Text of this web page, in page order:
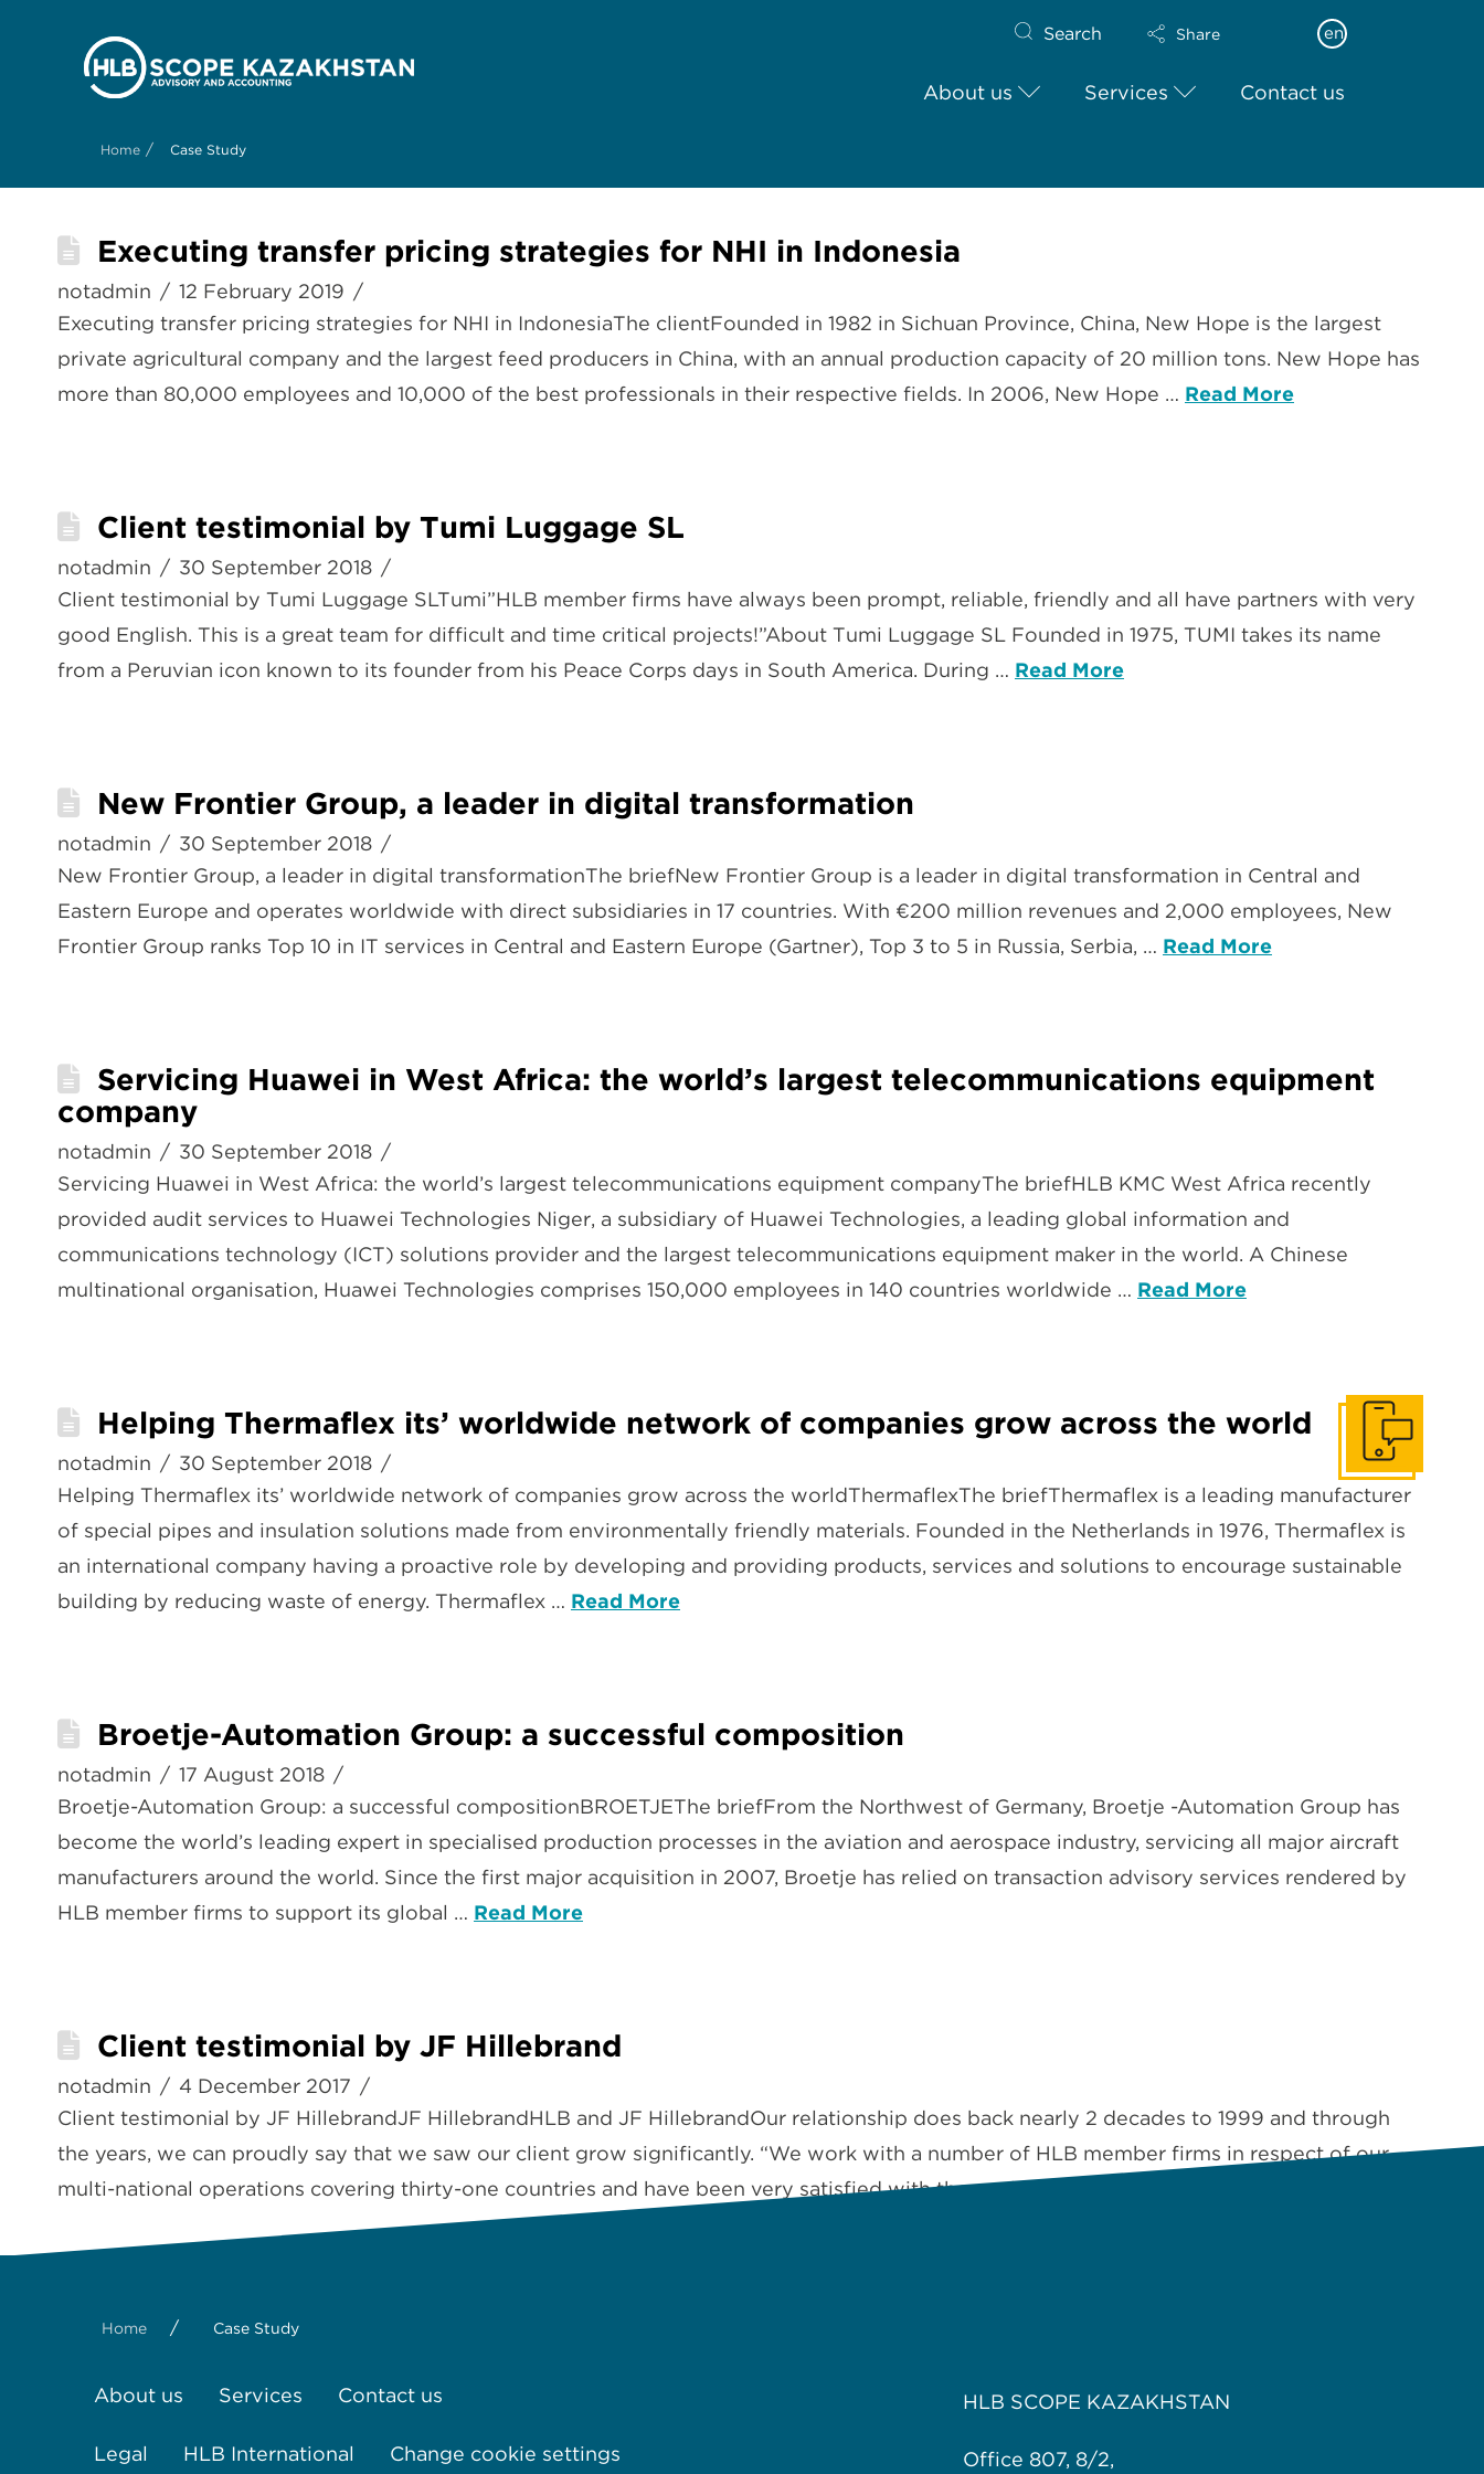
Search Share en
About us Services Contact us
Home / Case Study
Executing transfer pricing strategies for NHI in Indonesia
notadmin
12 February 2019
Executing transfer pricing strategies for NHI in IndonesiaThe clientFounded in 1982 in Sichuan Province, China, New Hope is the largest
private agricultural company and the largest feed producers in China, with an annual production capacity of 20 million tons. New Hope has
more than 80,000 employees and 10,000 of the best professionals in their respective fields. In 2006, New Hope … Read More
Client testimonial by Tumi Luggage SL
notadmin
30 September 2018
Client testimonial by Tumi Luggage SLTumi”HLB member firms have always been prompt, reliable, friendly and all have partners with very
good English. This is a great team for difficult and time critical projects!”About Tumi Luggage SL Founded in 1975, TUMI takes its name
from a Peruvian icon known to its founder from his Peace Corps days in South America. During … Read More
New Frontier Group, a leader in digital transformation
notadmin
30 September 2018
New Frontier Group, a leader in digital transformationThe briefNew Frontier Group is a leader in digital transformation in Central and
Eastern Europe and operates worldwide with direct subsidiaries in 17 countries. With €200 million revenues and 2,000 employees, New
Frontier Group ranks Top 10 in IT services in Central and Eastern Europe (Gartner), Top 3 to 5 in Russia, Serbia, … Read More
Servicing Huawei in West Africa: the world’s largest telecommunications equipment
company
notadmin
30 September 2018
Servicing Huawei in West Africa: the world’s largest telecommunications equipment companyThe briefHLB KMC West Africa recently
provided audit services to Huawei Technologies Niger, a subsidiary of Huawei Technologies, a leading global information and
communications technology (ICT) solutions provider and the largest telecommunications equipment maker in the world. A Chinese
multinational organisation, Huawei Technologies comprises 150,000 employees in 140 countries worldwide … Read More
Helping Thermaflex its’ worldwide network of companies grow across the world
notadmin
30 September 2018
Helping Thermaflex its’ worldwide network of companies grow across the worldThermaflexThe briefThermaflex is a leading manufacturer
of special pipes and insulation solutions made from environmentally friendly materials. Founded in the Netherlands in 1976, Thermaflex is
an international company having a proactive role by developing and providing products, services and solutions to encourage sustainable
building by reducing waste of energy. Thermaflex … Read More
Broetje-Automation Group: a successful composition
notadmin
17 August 2018
Broetje-Automation Group: a successful compositionBROETJEThe briefFrom the Northwest of Germany, Broetje -Automation Group has
become the world’s leading expert in specialised production processes in the aviation and aerospace industry, servicing all major aircraft
manufacturers around the world. Since the first major acquisition in 2007, Broetje has relied on transaction advisory services rendered by
HLB member firms to support its global … Read More
Client testimonial by JF Hillebrand
notadmin
4 December 2017
Client testimonial by JF HillebrandJF HillebrandHLB and JF HillebrandOur relationship does back nearly 2 decades to 1999 and through
the years, we can proudly say that we saw our client grow significantly. “We work with a number of HLB member firms in respect of our
multi-national operations covering thirty-one countries and have been very satisfied with the quality of work …
Home / Case Study
About us Services Contact us
Legal HLB International Change cookie settings
HLB SCOPE KAZAKHSTAN
Office 807, 8/2,
Get In Touch